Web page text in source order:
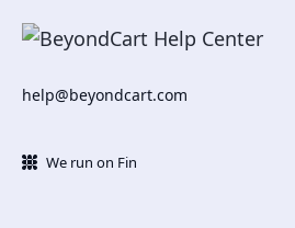
help@beyondcart.com
We run on Fin